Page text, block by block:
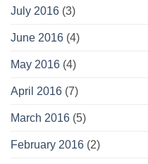
July 2016 (3)
June 2016 (4)
May 2016 (4)
April 2016 (7)
March 2016 (5)
February 2016 (2)